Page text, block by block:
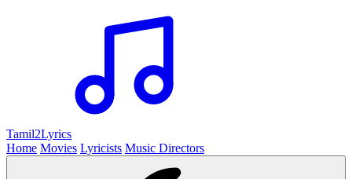
Tamil2Lyrics
Home Movies Lyricists Music Directors